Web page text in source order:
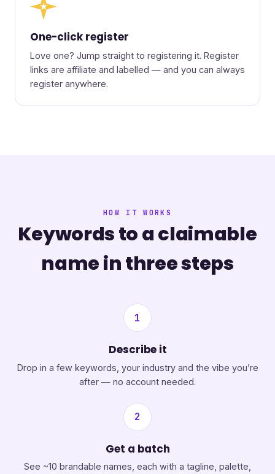
★
One-click register
Love one? Jump straight to registering it. Register
links are affiliate and labelled — and you can always
register anywhere.
HOW IT WORKS
Keywords to a claimable
name in three steps
1
Describe it
Drop in a few keywords, your industry and the vibe you’re
after — no account needed.
2
Get a batch
See ~10 brandable names, each with a tagline, palette,